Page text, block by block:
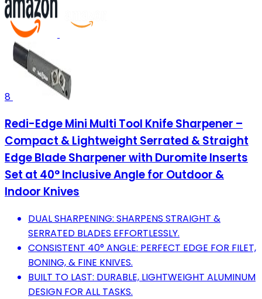
8
Redi-Edge Mini Multi Tool Knife Sharpener –
Compact & Lightweight Serrated & Straight
Edge Blade Sharpener with Duromite Inserts
Set at 40° Inclusive Angle for Outdoor &
Indoor Knives
DUAL SHARPENING: SHARPENS STRAIGHT &
SERRATED BLADES EFFORTLESSLY.
CONSISTENT 40° ANGLE: PERFECT EDGE FOR FILET,
BONING, & FINE KNIVES.
BUILT TO LAST: DURABLE, LIGHTWEIGHT ALUMINUM
DESIGN FOR ALL TASKS.